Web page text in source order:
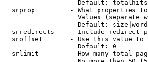
Default:
srprop         - What properties
Values (separate
Default:
srredirects    - Include redirect
sroffset       - Use this value to
                   Default: 0
srlimit        - How many total